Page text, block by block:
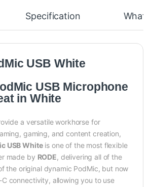
Specification
USB White
USB Microphone
in White
a versatile workhorse for
gaming, and content creation,
USB Whiteis one of the most flexible
made by RODE, delivering all of the
the original dynamic PodMic, but now
connectivity, allowing you to use